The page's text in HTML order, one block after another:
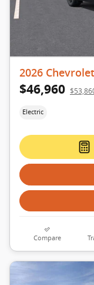
2026
$46,960
Electric
Compare